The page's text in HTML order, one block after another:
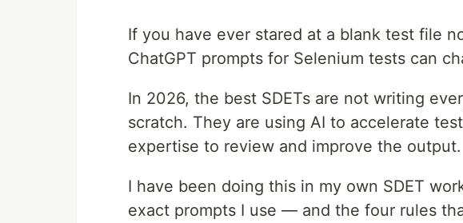
If you have ever stared at a blank test file
ChatGPT prompts for Selenium tests can
In 2026, the best SDETs are not writing
scratch. They are using AI to accelerate
expertise to review and improve the output.
I have been doing this in my own SDET
exact prompts I use — and the four rules